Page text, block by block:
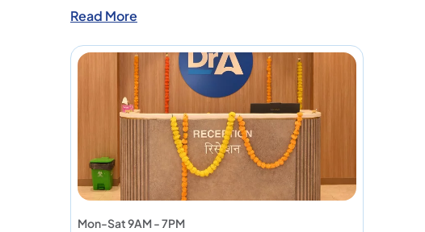
Read More
Mon-Sat 9AM - 7PM